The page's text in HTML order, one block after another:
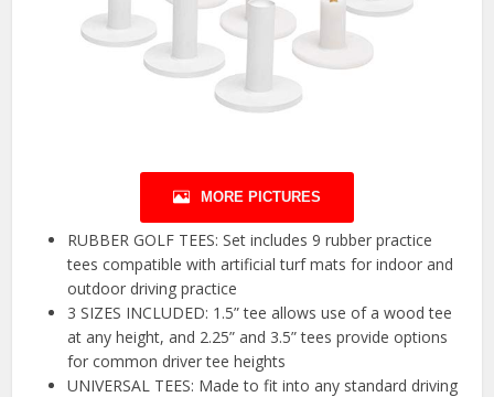
MORE PICTURES
RUBBER GOLF TEES: Set includes 9 rubber practice
tees compatible with artificial turf mats for indoor and
outdoor driving practice
3 SIZES INCLUDED: 1.5” tee allows use of a wood tee
at any height, and 2.25” and 3.5” tees provide options
for common driver tee heights
UNIVERSAL TEES: Made to fit into any standard driving